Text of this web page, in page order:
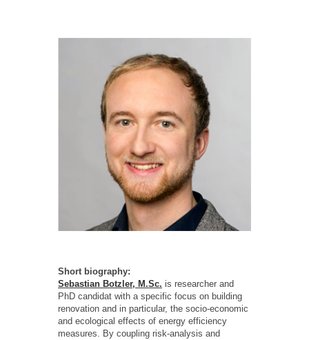
Short biography:
Sebastian Botzler, M.Sc. is researcher and
PhD candidat with a specific focus on building
renovation and in particular, the socio-economic
and ecological effects of energy efficiency
measures. By coupling risk-analysis and